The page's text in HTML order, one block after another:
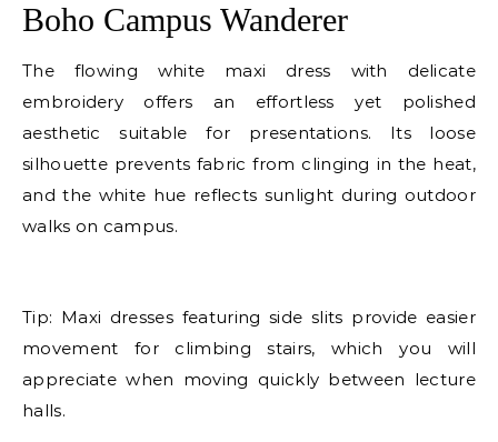
Boho Campus Wanderer
The flowing white maxi dress with delicate
embroidery offers an effortless yet polished
aesthetic suitable for presentations. Its loose
silhouette prevents fabric from clinging in the heat,
and the white hue reflects sunlight during outdoor
walks on campus.
Tip: Maxi dresses featuring side slits provide easier
movement for climbing stairs, which you will
appreciate when moving quickly between lecture
halls.